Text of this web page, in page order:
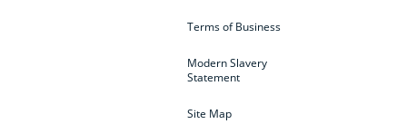
Terms of Business
Modern Slavery
Statement
Site Map